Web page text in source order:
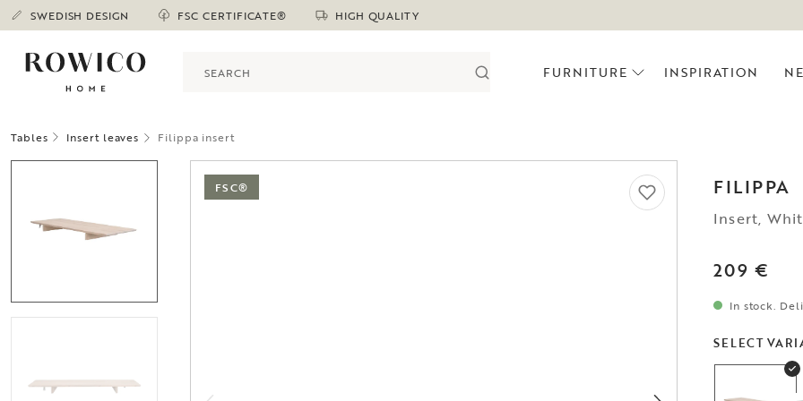
SWEDISH DESIGN FSC CERTIFICATE® HIGH QUALITY
FURNITURE INSPIRATION
Tables Insert leaves Filippa insert
FSC® FILIPPA
Insert,
209 €
In stock.
SELECT